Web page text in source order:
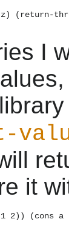
(return-
I
it
2)) (cons a